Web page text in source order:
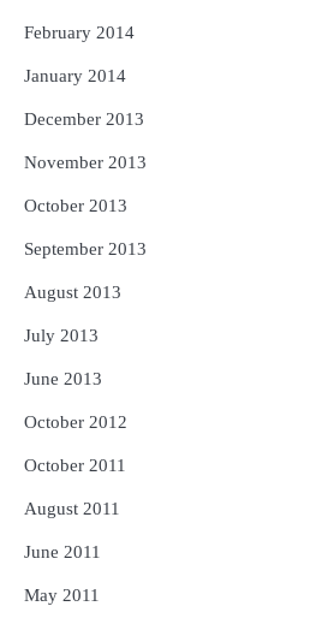
February 2014
January 2014
December 2013
November 2013
October 2013
September 2013
August 2013
July 2013
June 2013
October 2012
October 2011
August 2011
June 2011
May 2011